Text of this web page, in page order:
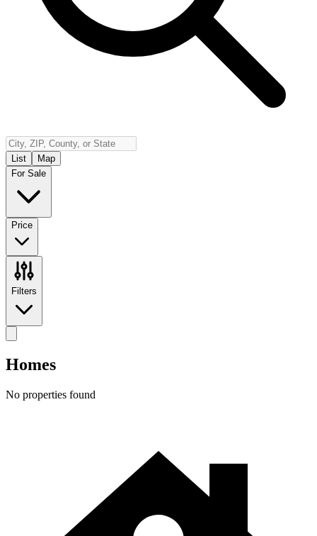
Insurance
List
Map
For Sale
Price
Filters
Homes
No properties found